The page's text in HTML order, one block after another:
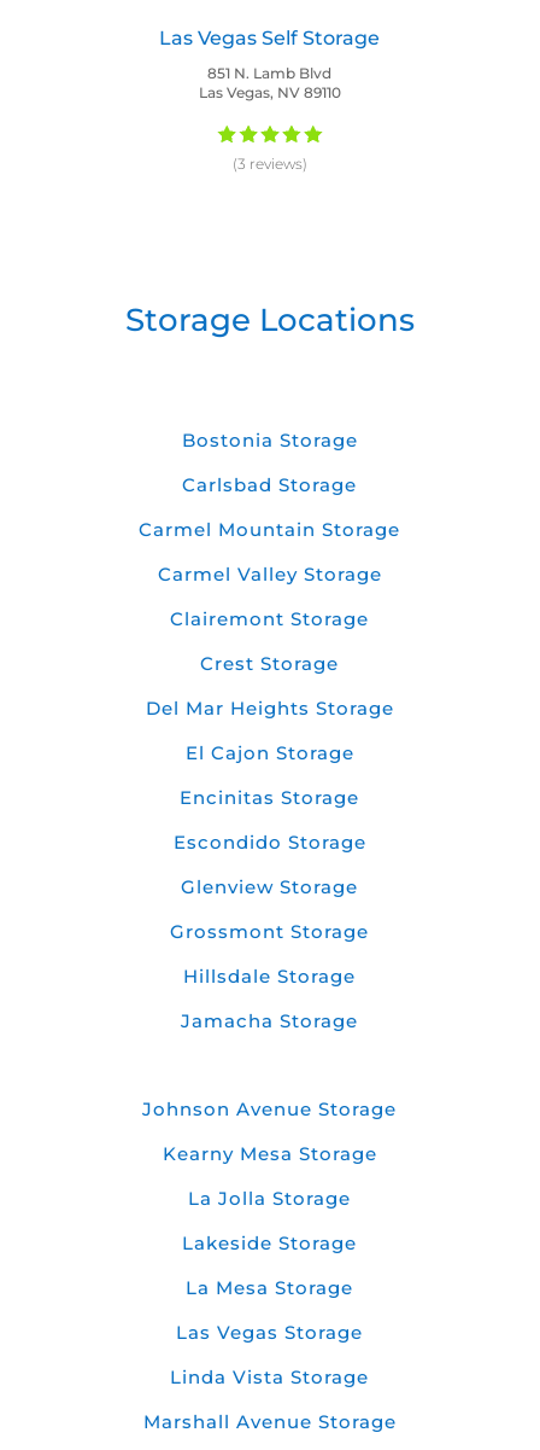
Las Vegas Self Storage
851 N. Lamb Blvd
Las Vegas, NV 89110
(3 reviews)
Storage Locations
Bostonia Storage
Carlsbad Storage
Carmel Mountain Storage
Carmel Valley Storage
Clairemont Storage
Crest Storage
Del Mar Heights Storage
El Cajon Storage
Encinitas Storage
Escondido Storage
Glenview Storage
Grossmont Storage
Hillsdale Storage
Jamacha Storage
Johnson Avenue Storage
Kearny Mesa Storage
La Jolla Storage
Lakeside Storage
La Mesa Storage
Las Vegas Storage
Linda Vista Storage
Marshall Avenue Storage